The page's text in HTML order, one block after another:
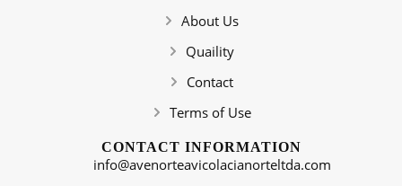
About Us
Quaility
Contact
Terms of Use
CONTACT INFORMATION
info@avenorteavicolacianorteltda.com